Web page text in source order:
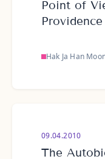
Point of
Providence
Hak Ja Han
09.04.2010
The